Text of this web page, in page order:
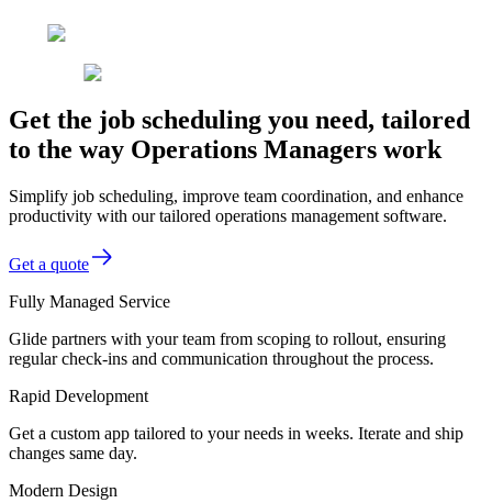
Get the job scheduling you need, tailored
to the way Operations Managers work
Simplify job scheduling, improve team coordination, and enhance
productivity with our tailored operations management software.
Get a quote
Fully Managed Service
Glide partners with your team from scoping to rollout, ensuring
regular check-ins and communication throughout the process.
Rapid Development
Get a custom app tailored to your needs in weeks. Iterate and ship
changes same day.
Modern Design